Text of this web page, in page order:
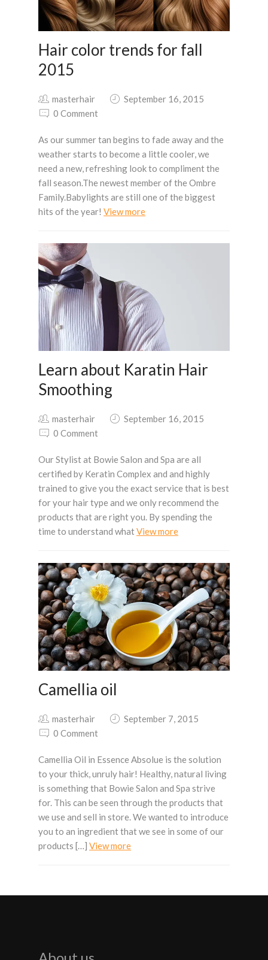
Hair color trends for fall
2015
masterhair
September 16, 2015
0 Comment
As our summer tan begins to fade away and the
weather starts to become a little cooler, we
need a new, refreshing look to compliment the
fall season.The newest member of the Ombre
Family.Babylights are still one of the biggest
hits of the year! View more
Learn about Karatin Hair
Smoothing
masterhair
September 16, 2015
0 Comment
Our Stylist at Bowie Salon and Spa are all
certified by Keratin Complex and and highly
trained to give you the exact service that is best
for your hair type and we only recommend the
products that are right you. By spending the
time to understand whatView more
Camellia oil
masterhair
September 7, 2015
0 Comment
Camellia Oil in Essence Absolue is the solution
to your thick, unruly hair! Healthy, natural living
is something that Bowie Salon and Spa strive
for. This can be seen through the products that
we use and sell in store. We wanted to introduce
you to an ingredient that we see in some of our
products […] View more